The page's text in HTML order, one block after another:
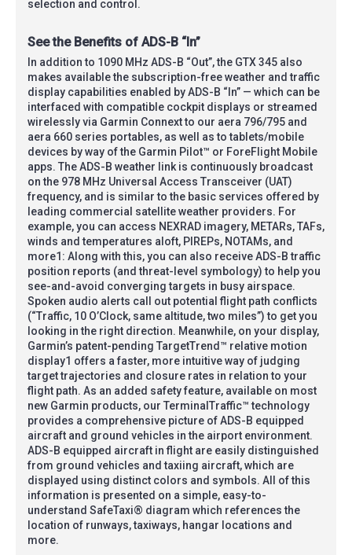
selection and control.
See the Benefits of ADS-B “In”
In addition to 1090 MHz ADS-B “Out”, the GTX 345 also
makes available the subscription-free weather and traffic
display capabilities enabled by ADS-B “In” — which can be
interfaced with compatible cockpit displays or streamed
wirelessly via Garmin Connext to our aera 796/795 and
aera 660 series portables, as well as to tablets/mobile
devices by way of the Garmin Pilot™ or ForeFlight Mobile
apps. The ADS-B weather link is continuously broadcast
on the 978 MHz Universal Access Transceiver (UAT)
frequency, and is similar to the basic services offered by
leading commercial satellite weather providers. For
example, you can access NEXRAD imagery, METARs, TAFs,
winds and temperatures aloft, PIREPs, NOTAMs, and
more1: Along with this, you can also receive ADS-B traffic
position reports (and threat-level symbology) to help you
see-and-avoid converging targets in busy airspace.
Spoken audio alerts call out potential flight path conflicts
(“Traffic, 10 O’Clock, same altitude, two miles”) to get you
looking in the right direction. Meanwhile, on your display,
Garmin’s patent-pending TargetTrend™ relative motion
display1 offers a faster, more intuitive way of judging
target trajectories and closure rates in relation to your
flight path. As an added safety feature, available on most
new Garmin products, our TerminalTraffic™ technology
provides a comprehensive picture of ADS-B equipped
aircraft and ground vehicles in the airport environment.
ADS-B equipped aircraft in flight are easily distinguished
from ground vehicles and taxiing aircraft, which are
displayed using distinct colors and symbols. All of this
information is presented on a simple, easy-to-
understand SafeTaxi® diagram which references the
location of runways, taxiways, hangar locations and
more.